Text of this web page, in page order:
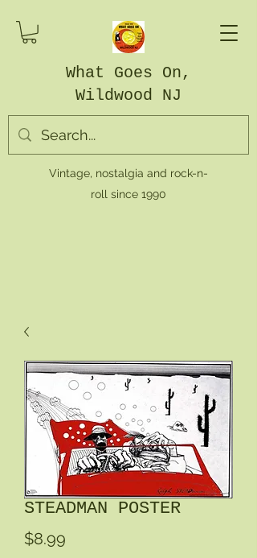
What Goes On,
Wildwood NJ
Vintage, nostalgia and rock-n-
roll since 1990
STEADMAN POSTER
$8.99